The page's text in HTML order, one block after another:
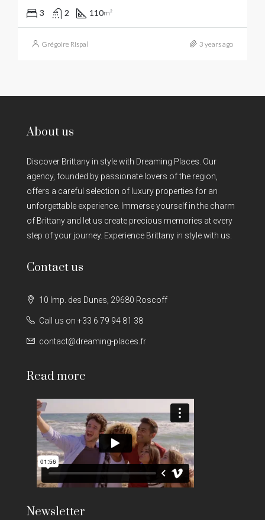
3 2 110m²
Grégoire Rispal 3 years ago
About us
Discover Brittany in style with Dreaming Places. Our
agency, founded by passionate lovers of the region,
offers a careful selection of luxury properties for an
unforgettable experience. Immerse yourself in the charm
of Brittany and let us create precious memories at every
step of your journey. Experience Brittany in style with us.
Contact us
10 Imp. des Dunes, 29680 Roscoff
Call us on +33 6 79 94 81 38
contact@dreaming-places.fr
Read more
Newsletter